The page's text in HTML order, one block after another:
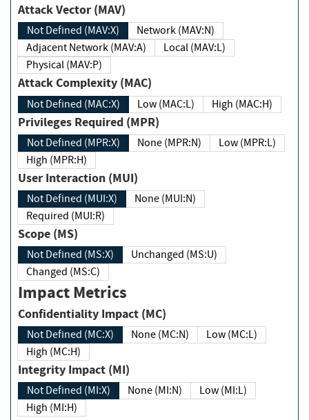
Attack Vector (MAV)
Not Defined (MAV:X)
Network (MAV:N)
Adjacent Network (MAV:A)
Local (MAV:L)
Physical (MAV:P)
Attack Complexity (MAC)
Not Defined (MAC:X) Low (MAC:L) High (MAC:H)
Privileges Required (MPR)
Not Defined (MPR:X) None (MPR:N)
Low (MPR:L)
High (MPR:H)
User Interaction (MUI)
Not Defined (MUI:X)
None (MUI:N)
Required (MUI:R)
Scope (MS)
Not Defined (MS:X)
Unchanged (MS:U)
Changed (MS:C)
Impact Metrics
Confidentiality Impact (MC)
Not Defined (MC:X) None (MC:N)
Low (MC:L)
High (MC:H)
Integrity Impact (MI)
Not Defined (MI:X) None (MI:N)
Low (MI:L)
High (MI:H)